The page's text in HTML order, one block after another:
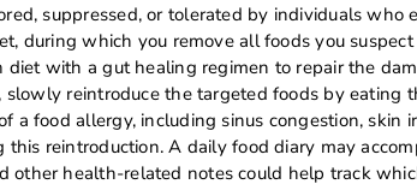
suppressed, or tolerated by individuals who
during which you remove all foods you
with a gut healing regimen to repair the
slowly reintroduce the targeted foods by eating
a food allergy, including sinus congestion, skin
reintroduction. A daily food diary may
other health-related notes could help track